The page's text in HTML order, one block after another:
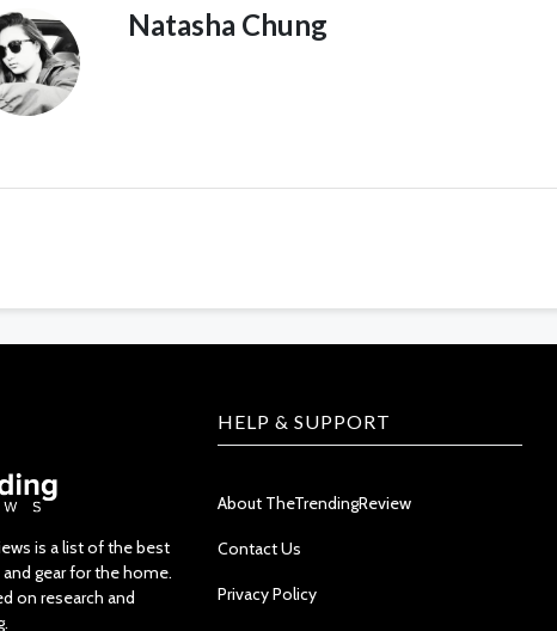
Natasha Chung
is a list of the best
gear for the home.
on research and
HELP & SUPPORT
About TheTrendingReview
Contact Us
Privacy Policy